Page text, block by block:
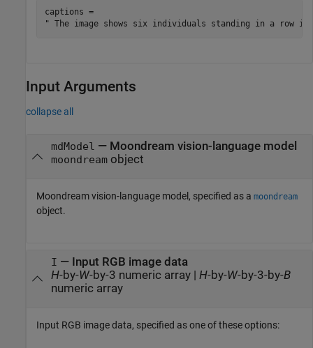
captions =
Input Arguments
collapse all
mdModel — Moondream vision-language model
moondreamobject
Moondream vision-language model, specified as a moondream
object.
I — Input RGB image data
H-by-W-by-3 numeric array| H-by-W-by-3-by-B
numeric array
Input RGB image data, specified as one of these options: